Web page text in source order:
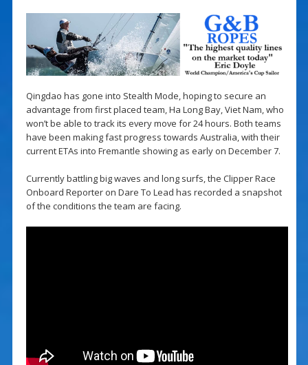
Qingdao has gone into Stealth Mode, hoping to secure an
advantage from first placed team, Ha Long Bay, Viet Nam, who
won’t be able to track its every move for 24 hours. Both teams
have been making fast progress towards Australia, with their
current ETAs into Fremantle showing as early on December 7.
Currently battling big waves and long surfs, the Clipper Race
Onboard Reporter on Dare To Lead has recorded a snapshot
of the conditions the team are facing.